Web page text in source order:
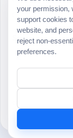
Community
Social
© 2024 Yeeflow. All
Security
your permission,
support cookies
website, and
reject non-
preferences.